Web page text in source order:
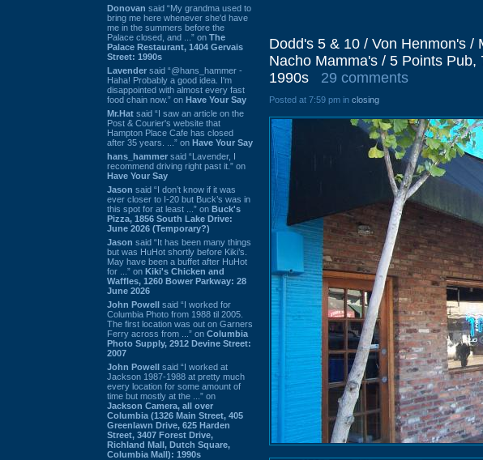
Donovan said “My grandma used to
bring me here whenever she'd have
me in the summers before the
Palace closed, and ...” on The
Palace Restaurant, 1404 Gervais
Street: 1990s
Lavender said “@hans_hammer -
Haha! Probably a good idea. I'm
disappointed with almost every fast
food chain now.” on Have Your Say
Mr.Hat said “I saw an article on the
Post & Courier's website that
Hampton Place Cafe has closed
after 35 years. ...” on Have Your Say
hans_hammer said “Lavender, I
recommend driving right past it.” on
Have Your Say
Jason said “I don’t know if it was
ever closer to I-20 but Buck’s was in
this spot for at least ...” on Buck's
Pizza, 1856 South Lake Drive:
June 2026 (Temporary?)
Jason said “It has been many things
but was HuHot shortly before Kiki’s.
May have been a buffet after HuHot
for ...” on Kiki's Chicken and
Waffles, 1260 Bower Parkway: 28
June 2026
John Powell said “I worked for
Columbia Photo from 1988 til 2005.
The first location was out on Garners
Ferry across from ...” on Columbia
Photo Supply, 2912 Devine Street:
2007
John Powell said “I worked at
Jackson 1987-1988 at pretty much
every location for some amount of
time but mostly at the ...” on
Jackson Camera, all over
Columbia (1326 Main Street, 405
Greenlawn Drive, 625 Harden
Street, 3407 Forest Drive,
Richland Mall, Dutch Square,
Columbia Mall): 1990s
Dodd's 5 & 10 / Von Henmon's /
Nacho Mamma's / 5 Points
1990s
29 comments
Posted at 7:59 pm in closing